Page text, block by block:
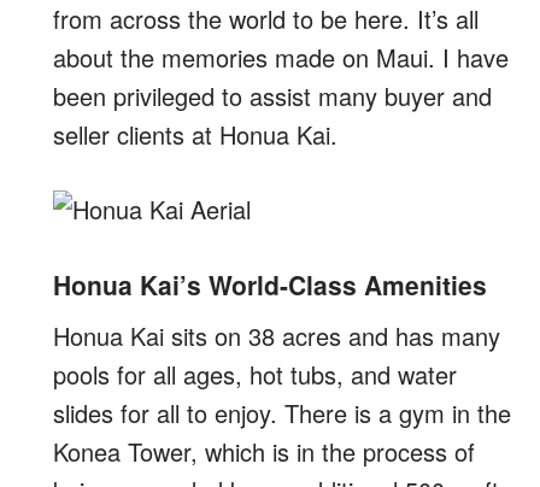
from across the world to be here. It’s all
about the memories made on Maui. I have
been privileged to assist many buyer and
seller clients at Honua Kai.
Honua Kai’s World-Class Amenities
Honua Kai sits on 38 acres and has many
pools for all ages, hot tubs, and water
slides for all to enjoy. There is a gym in the
Konea Tower, which is in the process of